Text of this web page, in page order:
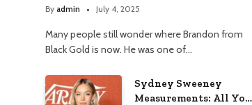
By admin July 4, 2025
Many people still wonder where Brandon from
Black Gold is now. He was one of…
Sydney Sweeney
Measurements: All You